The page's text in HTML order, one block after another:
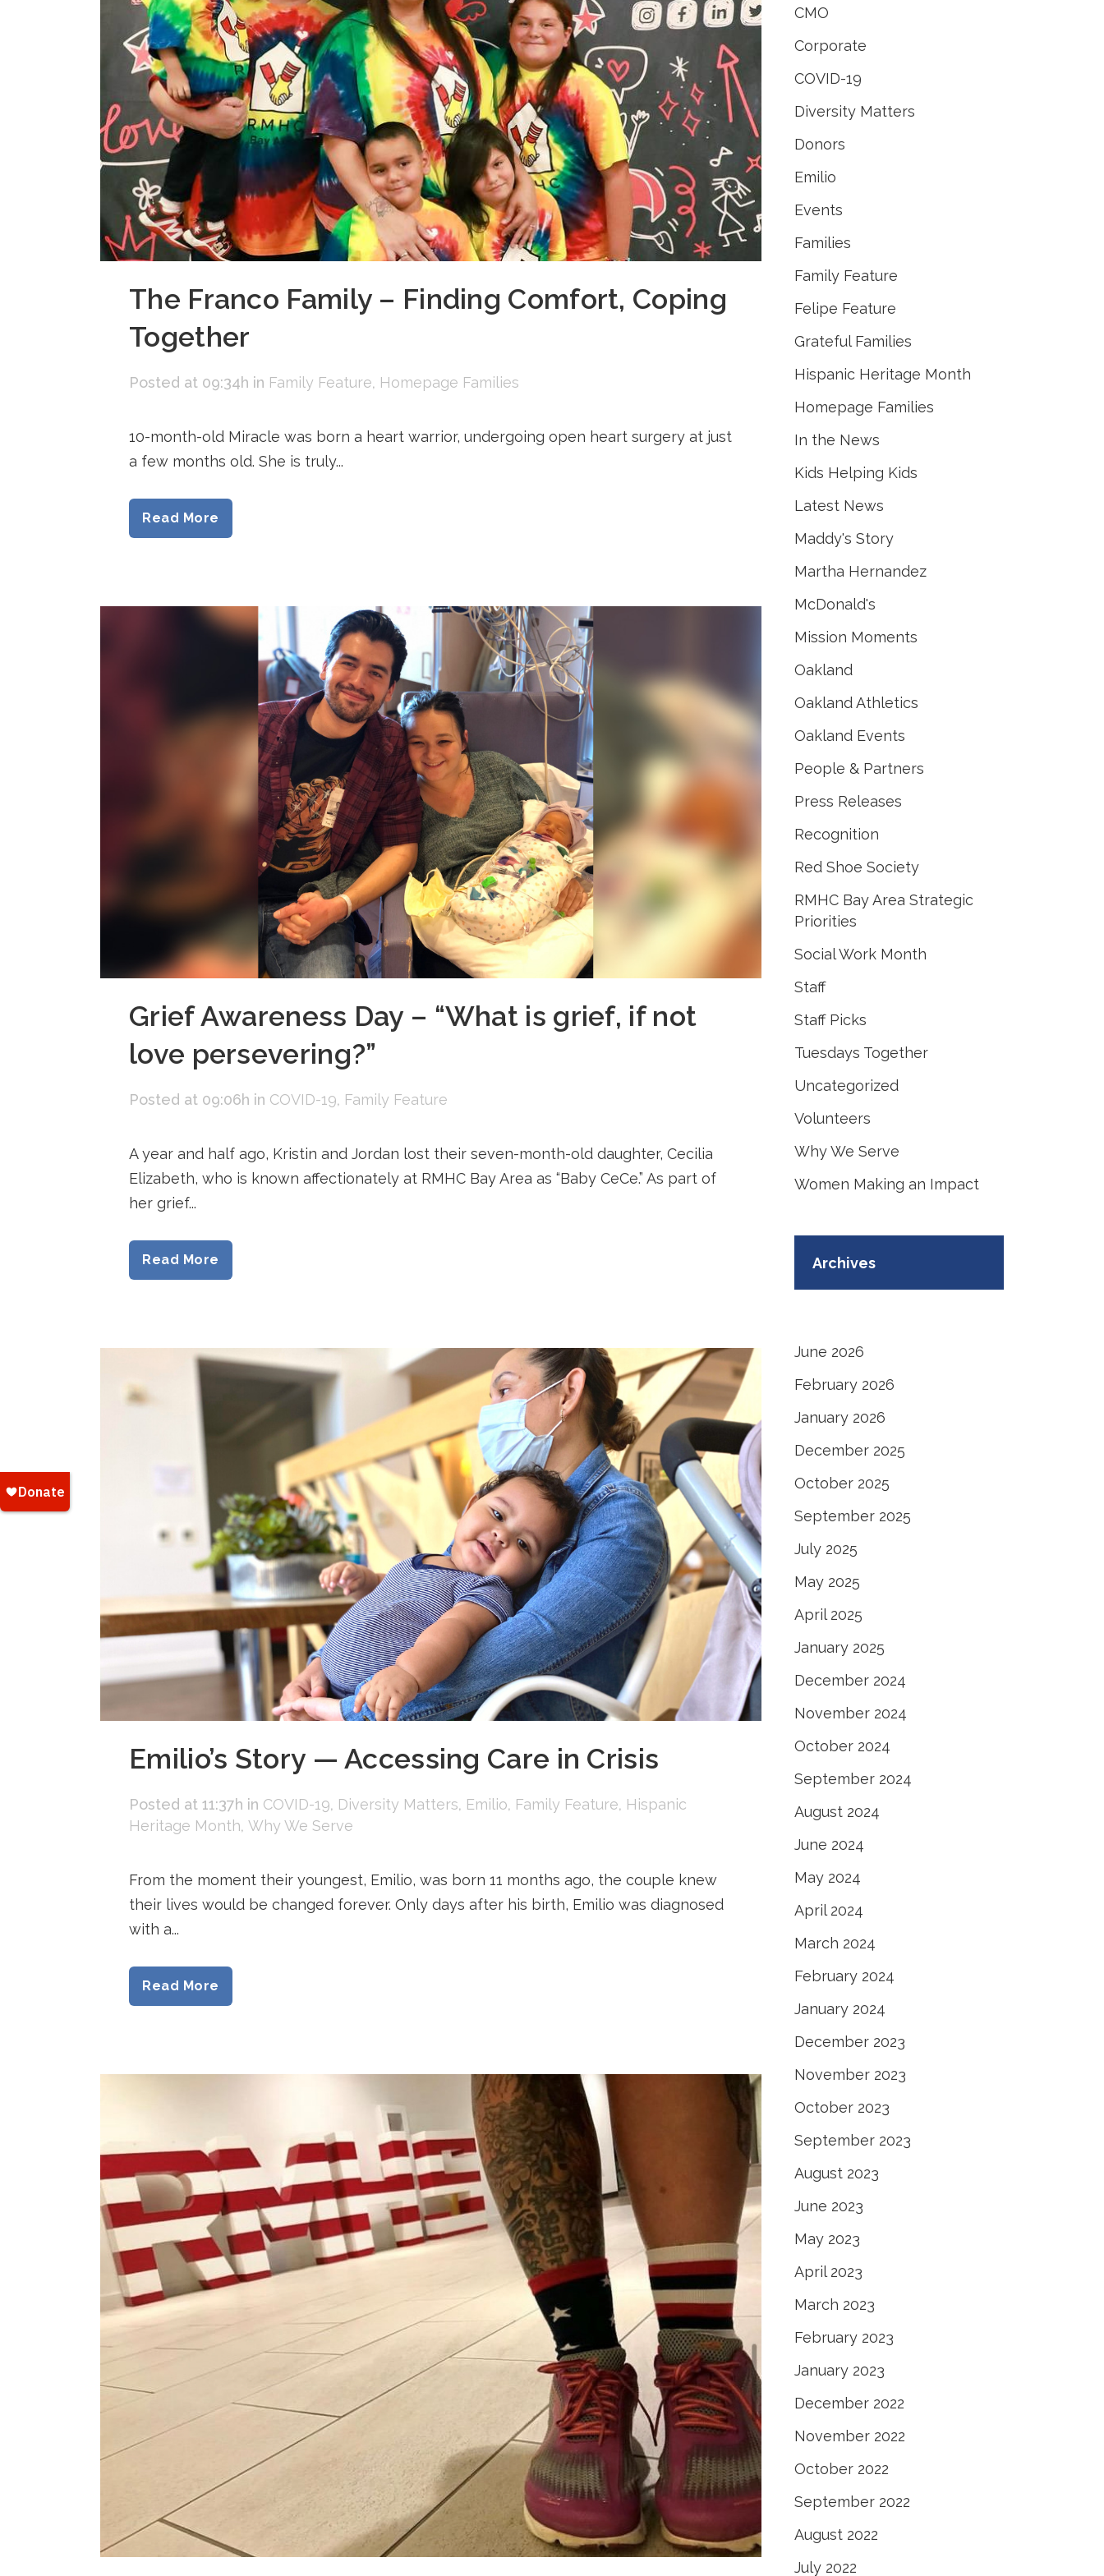
The Franco Family – Finding Comfort, Coping
Together
Posted at 09:34h in Family Feature, Homepage Families
10-month-old Miracle was born a heart warrior, undergoing open heart surgery at just
a few months old. She is truly...
Read More
Grief Awareness Day – “What is grief, if not
love persevering?”
Posted at 09:06h in COVID-19, Family Feature
A year and half ago, Kristin and Jordan lost their seven-month-old daughter, Cecilia
Elizabeth, who is known affectionately at RMHC Bay Area as “Baby CeCe.” As part of
her grief...
Read More
Emilio’s Story — Accessing Care in Crisis
Posted at 11:37h in COVID-19, Diversity Matters, Emilio, Family Feature, Hispanic
Heritage Month, Why We Serve
From the moment their youngest, Emilio, was born 11 months ago, the couple knew
their lives would be changed forever. Only days after his birth, Emilio was diagnosed
with a...
Read More
CMO
Corporate
COVID-19
Diversity Matters
Donors
Emilio
Events
Families
Family Feature
Felipe Feature
Grateful Families
Hispanic Heritage Month
Homepage Families
In the News
Kids Helping Kids
Latest News
Maddy's Story
Martha Hernandez
McDonald's
Mission Moments
Oakland
Oakland Athletics
Oakland Events
People & Partners
Press Releases
Recognition
Red Shoe Society
RMHC Bay Area Strategic
Priorities
Social Work Month
Staff
Staff Picks
Tuesdays Together
Uncategorized
Volunteers
Why We Serve
Women Making an Impact
Archives
June 2026
February 2026
January 2026
December 2025
October 2025
September 2025
July 2025
May 2025
April 2025
January 2025
December 2024
November 2024
October 2024
September 2024
August 2024
June 2024
May 2024
April 2024
March 2024
February 2024
January 2024
December 2023
November 2023
October 2023
September 2023
August 2023
June 2023
May 2023
April 2023
March 2023
February 2023
January 2023
December 2022
November 2022
October 2022
September 2022
August 2022
July 2022